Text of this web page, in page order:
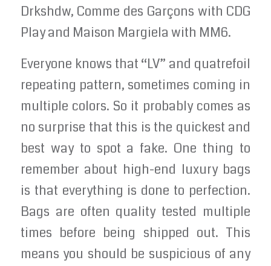
Drkshdw, Comme des Garçons with CDG
Play and Maison Margiela with MM6.
Everyone knows that “LV” and quatrefoil
repeating pattern, sometimes coming in
multiple colors. So it probably comes as
no surprise that this is the quickest and
best way to spot a fake. One thing to
remember about high-end luxury bags
is that everything is done to perfection.
Bags are often quality tested multiple
times before being shipped out. This
means you should be suspicious of any